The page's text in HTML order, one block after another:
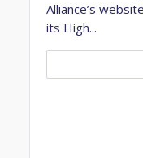
Alliance’s
its High...